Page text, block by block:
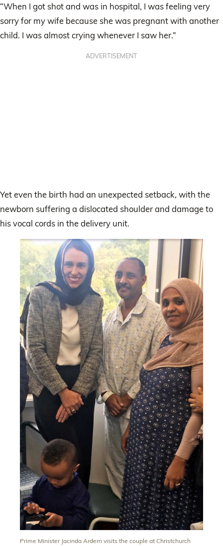
“When I got shot and was in hospital, I was feeling very
sorry for my wife because she was pregnant with another
child. I was almost crying whenever I saw her.”
ADVERTISEMENT
Yet even the birth had an unexpected setback, with the
newborn suffering a dislocated shoulder and damage to
his vocal cords in the delivery unit.
Prime Minister Jacinda Ardern visits the couple at Christchurch